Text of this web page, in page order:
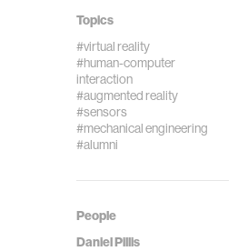
Topics
#virtual reality
#human-computer
interaction
#augmented reality
#sensors
#mechanical engineering
#alumni
People
Daniel Pillis